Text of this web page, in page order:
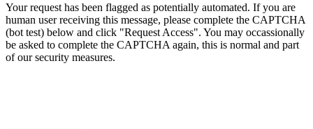
Your request has been flagged as potentially automated. If you are
human user receiving this message, please complete the CAPTCHA
(bot test) below and click "Request Access". You may occassionally
be asked to complete the CAPTCHA again, this is normal and part
of our security measures.